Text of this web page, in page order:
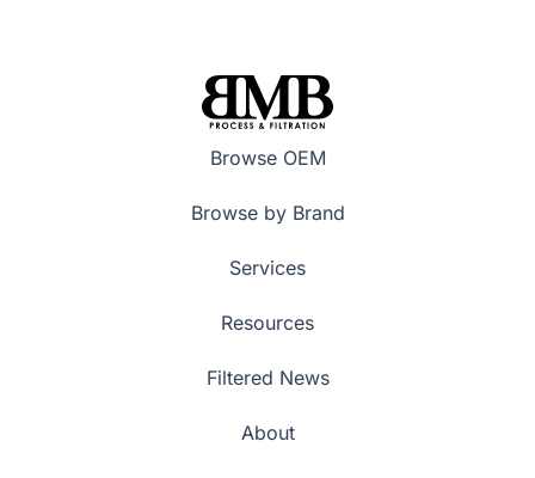
Browse OEM
Browse by Brand
Services
Resources
Filtered News
About